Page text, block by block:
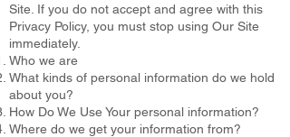
Site. If you do not accept and agree with this
Privacy Policy, you must stop using Our Site
immediately.
Who we are
What kinds of personal information do we hold
about you?
How Do We Use Your personal information?
Where do we get your information from?